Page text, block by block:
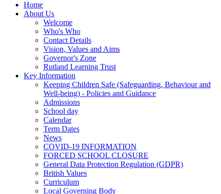
Home
About Us
Welcome
Who's Who
Contact Details
Vision, Values and Aims
Governor's Zone
Rutland Learning Trust
Key Information
Keeping Children Safe (Safeguarding, Behaviour and
Well-being) - Policies and Guidance
Admissions
School day
Calendar
Term Dates
News
COVID-19 INFORMATION
FORCED SCHOOL CLOSURE
General Data Protection Regulation (GDPR)
British Values
Curriculum
Local Governing Body